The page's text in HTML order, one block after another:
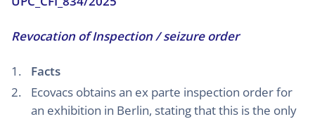
Revocation of Inspection / seizure order
Facts
Ecovacs obtains an ex parte inspection order for
an exhibition in Berlin, stating that this is the only